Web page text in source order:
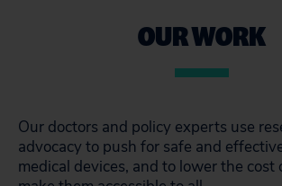
OUR WORK
Our doctors and policy experts use
advocacy to push for safe and
medical devices, and to lower the cost